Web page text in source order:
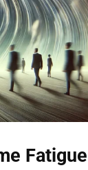
Fatigue